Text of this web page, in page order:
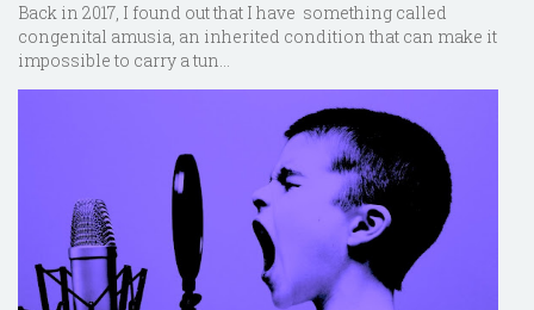
Back in 2017, I found out that I have something called
congenital amusia, an inherited condition that can make it
impossible to carry a tun...